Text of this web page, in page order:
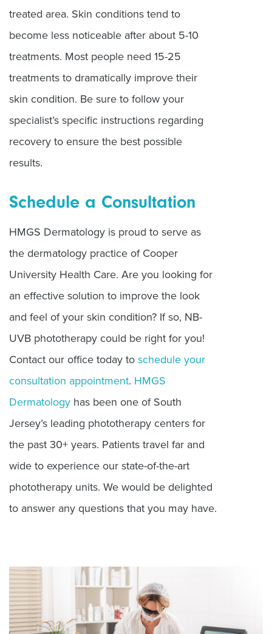
treated area. Skin conditions tend to
become less noticeable after about 5-10
treatments. Most people need 15-25
treatments to dramatically improve their
skin condition. Be sure to follow your
specialist’s specific instructions regarding
recovery to ensure the best possible
results.
Schedule a Consultation
HMGS Dermatology is proud to serve as
the dermatology practice of Cooper
University Health Care. Are you looking for
an effective solution to improve the look
and feel of your skin condition? If so, NB-
UVB phototherapy could be right for you!
Contact our office today to schedule your
consultation appointment. HMGS
Dermatology has been one of South
Jersey’s leading phototherapy centers for
the past 30+ years. Patients travel far and
wide to experience our state-of-the-art
phototherapy units. We would be delighted
to answer any questions that you may have.